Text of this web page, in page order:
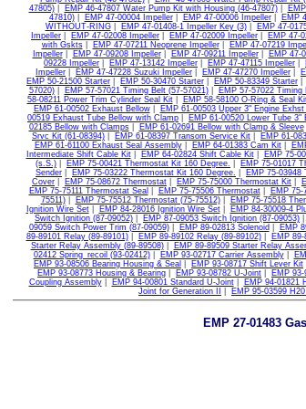
47805)| EMP 46-47807 Water Pump Kit with Housing (46-47807)|
47810)| EMP 47-00004 Impeller| EMP 47-00006 Impeller| EMP
WITHOUT-RING| EMP 47-01408-1 Impeller Key (3)| EMP 47-
Impeller
EMP 47-02008 Impeller EMP 47-02009 Impeller EMP 47-
with Gskts| EMP 47-07211 Neoprene Impeller| EMP 47-07219
Impeller| EMP 47-09208 Impeller| EMP 47-09211 Impeller| EMP 47-
09228 Impeller
EMP 47-13142 Impeller EMP 47-47115 Impeller
Impeller
EMP 47-47228 Suzuki Impeller EMP 47-47270 Impeller
EMP 50-21500 Starter
EMP 50-30470 Starter EMP 50-83349 Starter
57020)| EMP 57-57021 Timing Belt (57-57021)| EMP 57-57022 Timing
58-08211 Power Trim Cylinder Seal Kit| EMP 58-58100 O-Ring & Seal
EMP 61-00502 Exhaust Bellow| EMP 61-00503 Upper 3" Engine Exhst
00519 Exhaust Tube Bellow with Clamp
EMP 61-00520 Lower Tube 3"
02185 Bellow with Clamps| EMP 61-02691 Bellow with Clamp & Sleeve
Srvc Kit (61-08394)
EMP 61-08397 Transom Service Kit EMP 61-
EMP 61-61100 Exhaust Seal Assembly| EMP 64-01383 Cam Kit|
Intermediate Shift Cable Kit| EMP 64-02824 Shift Cable Kit| EMP 75-
(s.S.)
EMP 75-00421 Thermostat Kit 160 Degree. EMP 75-01017
Sender
EMP 75-03222 Thermostat Kit 160 Degree. EMP 75-03948
Cover
EMP 75-08672 Thermostat EMP 75-75000 Thermostat Kit
EMP 75-75111 Thermostat Seal
EMP 75-75506 Thermostat| EMP 75-
75511)| EMP 75-75512 Thermostat (75-75512)| EMP 75-75518
Ignition Wire Set| EMP 84-28016 Ignition Wire Set| EMP 84-30009-4
Switch Ignition (87-09052)
EMP 87-09053 Switch Ignition (87-09053)
09059 Switch Power Trim (87-09059)| EMP 89-02813 Solenoid EMP
89-89101 Relay (89-89101)| EMP 89-89102 Relay (89-89102)| EMP
Starter Relay Assembly (89-89508)| EMP 89-89509 Starter Relay
02412 Spring_recoil (93-02412)| EMP 93-02717 Carrier Assembly|
EMP 93-08506 Bearing Housing & Seal
EMP 93-08717 Shift Lever Kit
EMP 93-08773 Housing & Bearing
EMP 93-08782 U-Joint EMP
Coupling Assembly| EMP 94-00801 Standard U-Joint| EMP 94-01821
Joint for Generation II
EMP 95-03599
EMP 27-01483